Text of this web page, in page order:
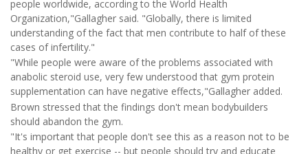
people worldwide, according to the World Health
Organization,"Gallagher said. "Globally, there is limited
understanding of the fact that men contribute to half of these
cases of infertility."
"While people were aware of the problems associated with
anabolic steroid use, very few understood that gym protein
supplementation can have negative effects,"Gallagher added.
Brown stressed that the findings don't mean bodybuilders
should abandon the gym.
"It's important that people don't see this as a reason not to be
healthy or get exercise -- but people should try and educate